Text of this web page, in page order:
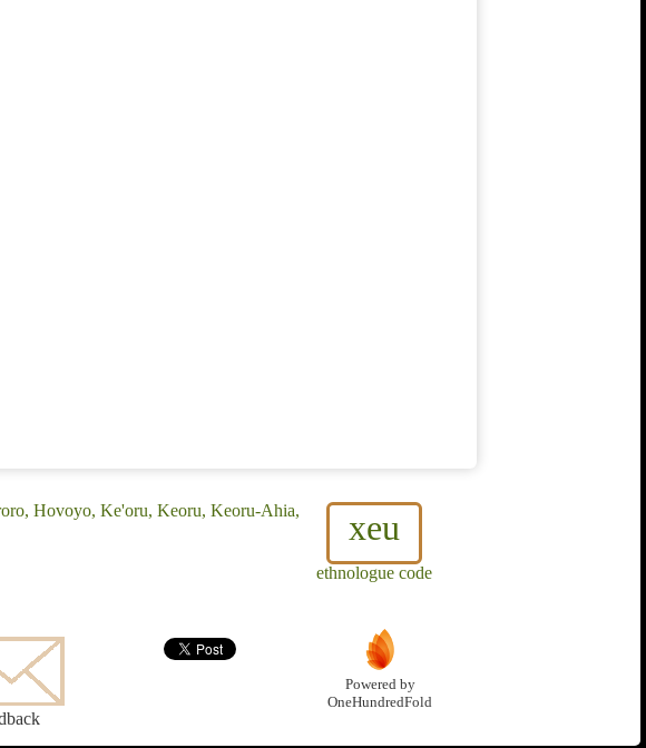
xeu
ethnologue code
Hovoyo, Ke'oru, Keoru, Keoru-Ahia,
Powered by
OneHundredFold